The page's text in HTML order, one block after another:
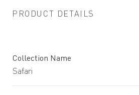
PRODUCT DETAILS
Collection Name
Safari